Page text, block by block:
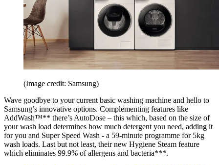
(Image credit: Samsung)
Wave goodbye to your current basic washing machine and hello to
Samsung’s innovative options. Complementing features like
AddWash™** there’s AutoDose – this which, based on the size of
your wash load determines how much detergent you need, adding it
for you and Super Speed Wash - a 59-minute programme for 5kg
wash loads. Last but not least, their new Hygiene Steam feature
which eliminates 99.9% of allergens and bacteria***.